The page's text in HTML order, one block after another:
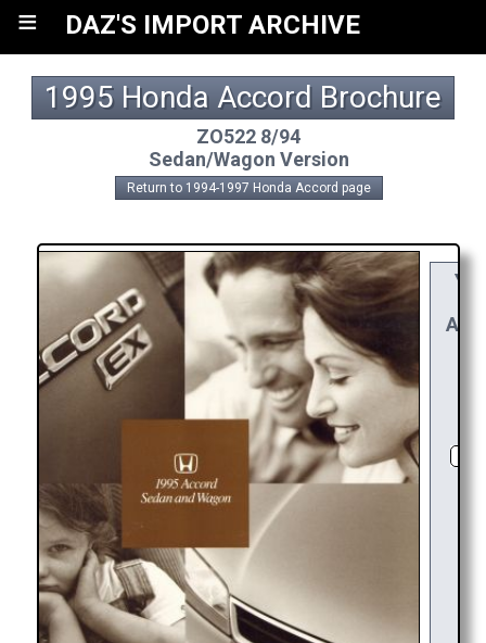
≡ DAZ'S IMPORT ARCHIVE
1995 Honda Accord Brochure
ZO522 8/94
Sedan/Wagon Version
Return to 1994-1997 Honda Accord page